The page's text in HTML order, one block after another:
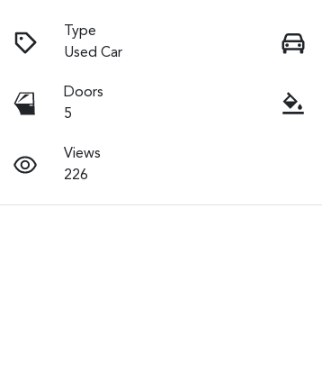
Type
Used Car
Doors
5
Views
226